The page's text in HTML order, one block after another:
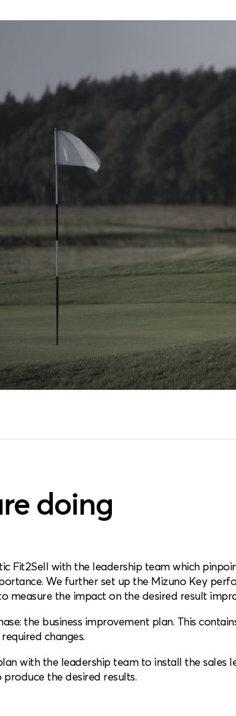
doing
Fit2Sell with the leadership team which
We further set up the Mizuno Key
measure the impact on the desired result
the business improvement plan. This
changes.
with the leadership team to install the sales
the desired results.